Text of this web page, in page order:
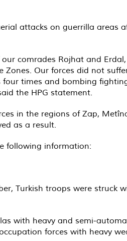
attacks on guerrilla areas
comrades Rojhat and
Our forces did not
four times and bombing
the HPG statement.
in the regions of Zap,
as a result.
following information:
Turkish troops were struck
with heavy and semi-
forces with heavy